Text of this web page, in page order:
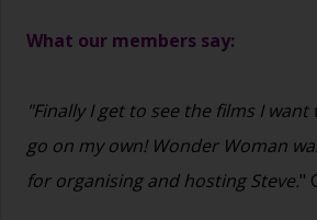
What our members say:
"Finally I get to see the films I
go on my own! Wonder Woman
for organising and hosting Steve."